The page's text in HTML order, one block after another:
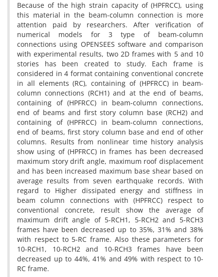
Because of the high strain capacity of (HPFRCC), using
this material in the beam-column connection is more
attention paid by researchers. After verification of
numerical models for 3 type of beam-column
connections using OPENSEES software and comparison
with experimental results, two 2D frames with 5 and 10
stories has been created to study. Each frame is
considered in 4 format containing conventional concrete
in all elements (RC), containing of (HPFRCC) in beam-
column connections (RCH1) and at the end of beams,
containing of (HPFRCC) in beam-column connections,
end of beams and first story column base (RCH2) and
containing of (HPFRCC) in beam-column connections,
end of beams, first story column base and end of other
columns. Results from nonlinear time history analysis
show using of (HPFRCC) in frames has been decreased
maximum story drift angle, maximum roof displacement
and has been increased maximum base shear based on
average results from seven earthquake records. With
regard to Higher dissipated energy and stiffness in
beam column connections with (HPFRCC) respect to
conventional concrete, result show the average of
maximum drift angle of 5-RCH1, 5-RCH2 and 5-RCH3
frames have been decreased up to 35%, 31% and 38%
with respect to 5-RC frame. Also these parameters for
10-RCH1, 10-RCH2 and 10-RCH3 frames have been
decreased up to 44%, 41% and 49% with respect to 10-
RC frame.